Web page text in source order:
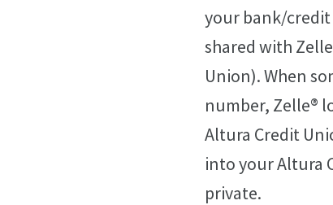
your bank/credit
shared with
Union). When
number, Zelle®
Altura Credit
into your Altura
private.